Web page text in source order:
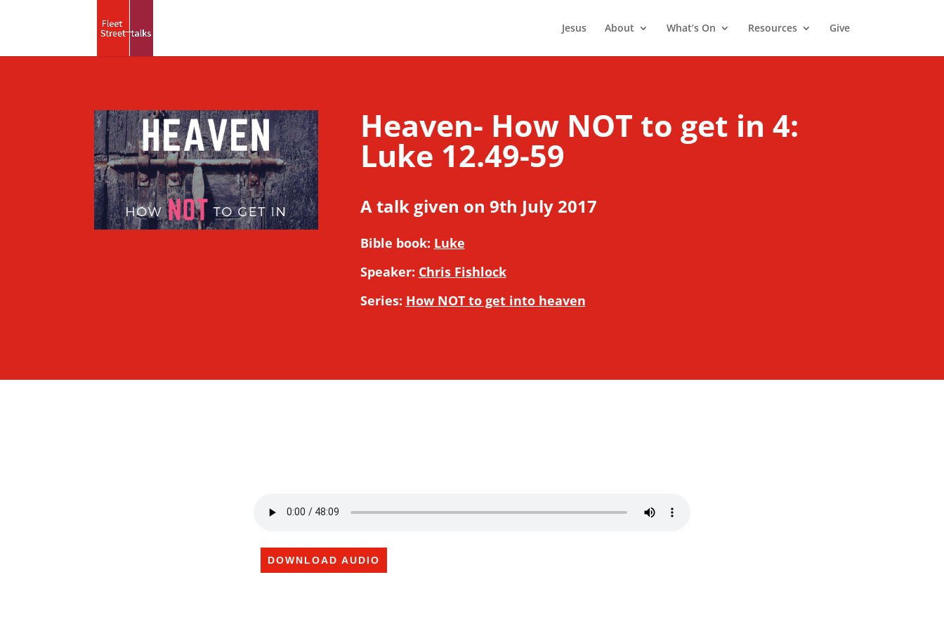
Jesus About What’s On Resources Give
Heaven- How NOT to get in 4:
Luke 12.49-59
A talk given on 9th July 2017
Bible book: Luke
Speaker: Chris Fishlock
Series: How NOT to get into heaven
DOWNLOAD AUDIO